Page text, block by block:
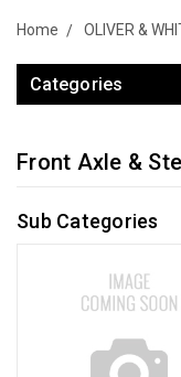
Home OLIVER &
Categories
Front Axle &
Sub Categories